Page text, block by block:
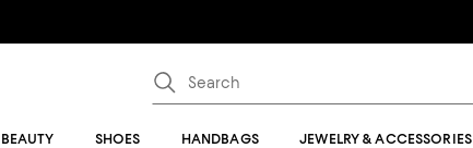
BEAUTY SHOES HANDBAGS JEWELRY & ACCESSORIES